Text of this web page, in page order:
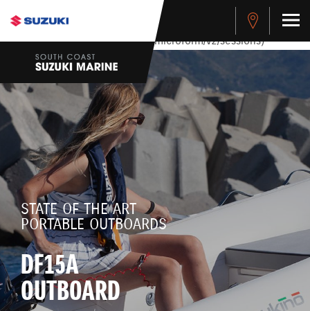
stdClass Object ( [response] => stdClass Object ( [rmsg] =>
Authentication Failed ) ) [401] Error connecting to the API
(https://apitest.cybersource.com/microform/v2/sessions)
STATE OF THE ART
PORTABLE OUTBOARDS
DF15A
OUTBOARD